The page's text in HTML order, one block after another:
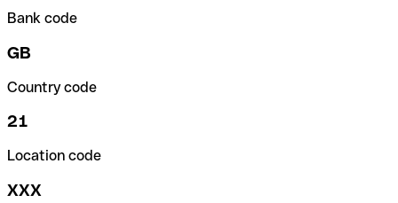
Bank code
GB
Country code
21
Location code
XXX